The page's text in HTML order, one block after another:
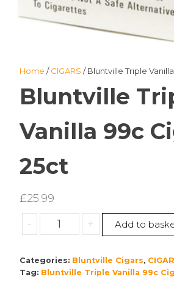
Home /CIGARS / Bluntville Triple
Bluntville
Vanilla 99c
25ct
£25.99
-
Bluntville
Triple
99c
Cigars
+ Add to
Categories: Bluntville Cigars,
Tag: Bluntville Triple Vanilla 99c